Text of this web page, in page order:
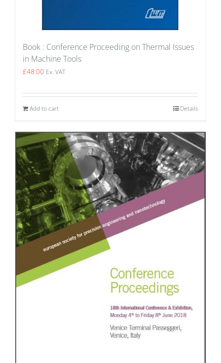
Book : Conference Proceeding on Thermal Issues
in Machine Tools
£48.00 Ex. VAT
Add to cart Details